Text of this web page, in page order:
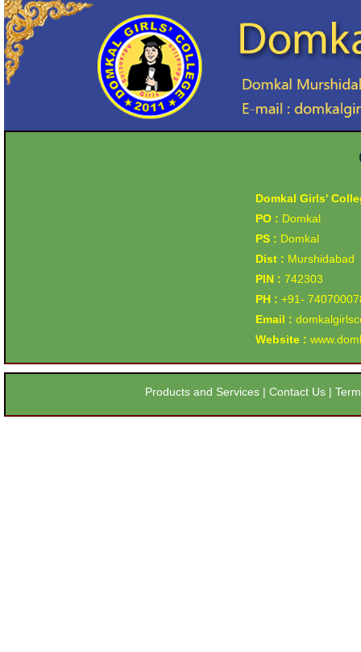
Domkal Girls'
PO : Domkal
PS : Domkal
Dist : Murshidabad
PIN : 742303
PH : +91-
Email :
Website :
Products and Services | Contact Us |